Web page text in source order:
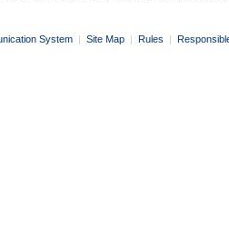
System | Site Map | Rules |